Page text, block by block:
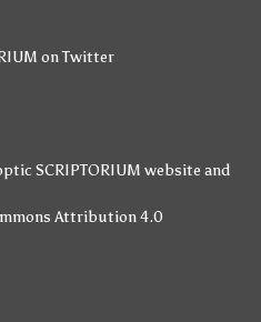
on Twitter
SCRIPTORIUM website and
Attribution 4.0